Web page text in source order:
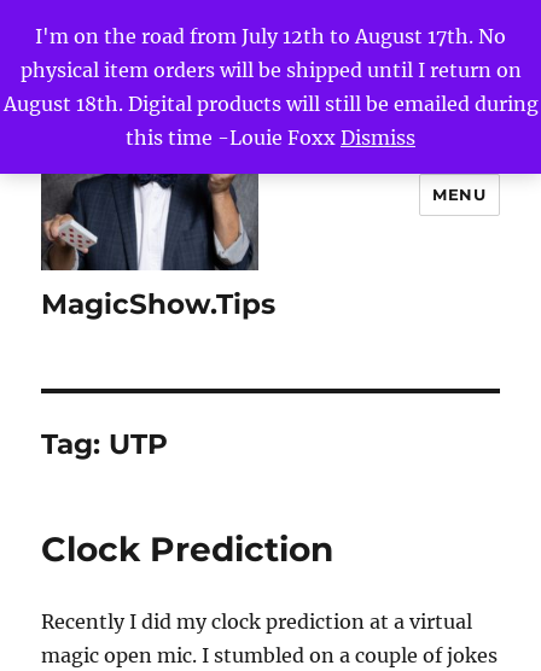
I'm on the road from July 12th to August 17th. No
physical item orders will be shipped until I return on
August 18th. Digital products will still be emailed during
this time -Louie Foxx Dismiss
MagicShow.Tips
MENU
Tag: UTP
Clock Prediction
Recently I did my clock prediction at a virtual
magic open mic. I stumbled on a couple of jokes